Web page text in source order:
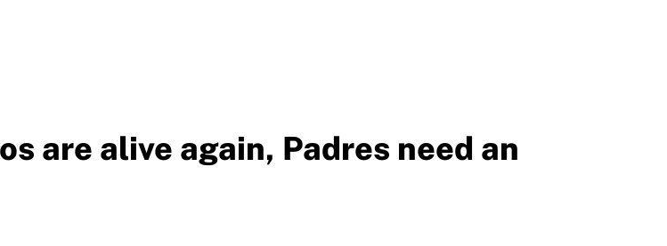
are alive again, Padres need an